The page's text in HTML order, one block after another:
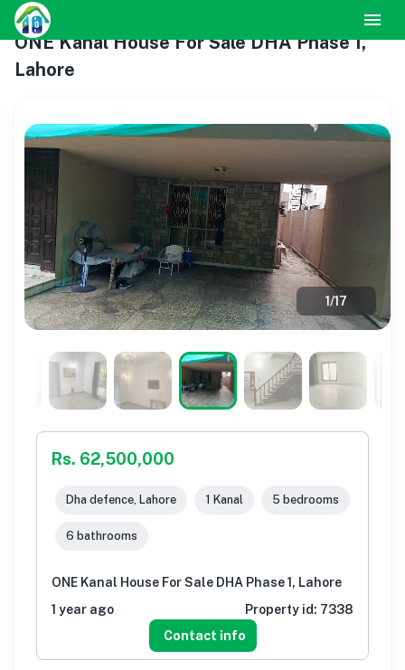
ONE Kanal House For Sale DHA Phase 1,
Lahore
1/17
Rs. 62,500,000
Dha defence, Lahore 1 Kanal 5 bedrooms
6 bathrooms
ONE Kanal House For Sale DHA Phase 1, Lahore
1 year ago
Property id: 7338
Contact info